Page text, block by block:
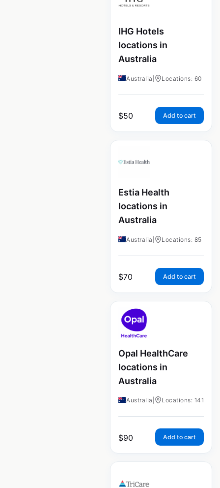
IHG Hotels
locations in
Australia
Australia Locations: 60
$50 Add to cart
Estia Health
locations in
Australia
Australia Locations: 85
$70 Add to cart
Opal HealthCare
locations in
Australia
Australia Locations: 141
$90 Add to cart